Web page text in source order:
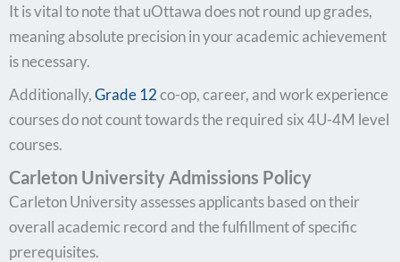
It is vital to note that uOttawa does not round up grades,
meaning absolute precision in your academic achievement
is necessary.
Additionally,Grade 12co-op, career, and work experience
courses do not count towards the required six 4U-4M level
courses.
Carleton University Admissions Policy
Carleton University assesses applicants based on their
overall academic record and the fulfillment of specific
prerequisites.